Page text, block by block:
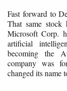
Fast forward to
That same
Microsoft Corp.
artificial
becoming the
company was
changed its name